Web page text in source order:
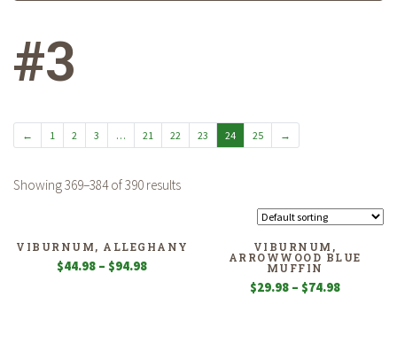
#3
← 1 2 3 … 21 22 23 24 25 →
Showing 369–384 of 390 results
VIBURNUM, ALLEGHANY
$44.98 – $94.98Price
VIBURNUM,
ARROWWOOD BLUE
MUFFIN
$29.98 – $74.98Price